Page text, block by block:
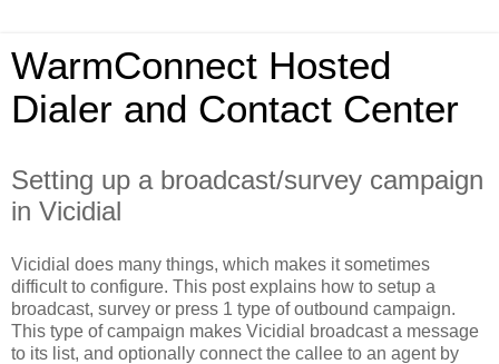
WarmConnect Hosted
Dialer and Contact Center
Setting up a broadcast/survey campaign
in Vicidial
Vicidial does many things, which makes it sometimes
difficult to configure. This post explains how to setup a
broadcast, survey or press 1 type of outbound campaign.
This type of campaign makes Vicidial broadcast a message
to its list, and optionally connect the callee to an agent by